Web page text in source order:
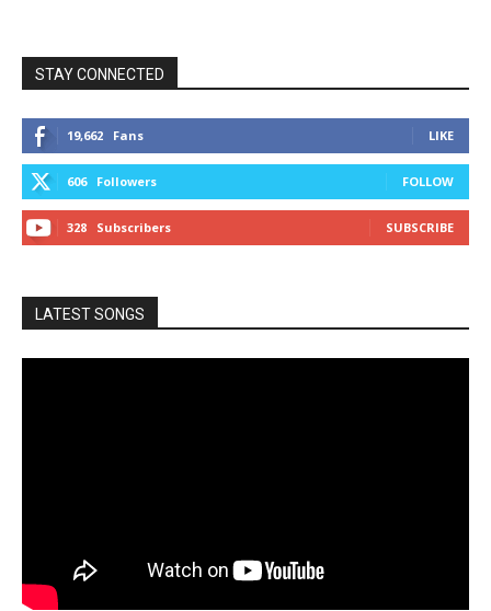
STAY CONNECTED
19,662 Fans LIKE
606 Followers FOLLOW
328 Subscribers SUBSCRIBE
LATEST SONGS